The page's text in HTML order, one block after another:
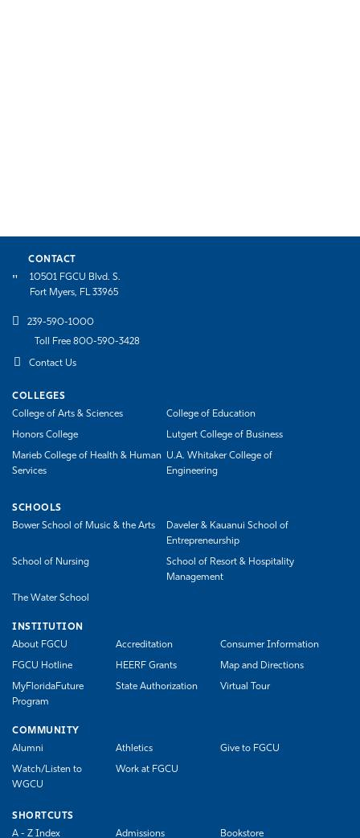
CONTACT
10501 FGCU Blvd. S.
Fort Myers, FL 33965
239-590-1000
Toll Free 800-590-3428
Contact Us
COLLEGES
College of Arts & Sciences
College of Education
Honors College Lutgert College of Business
Marieb College of Health & Human
Services
U.A. Whitaker College of
Engineering
SCHOOLS
Bower School of Music & the Arts
Daveler & Kauanui School of
Entrepreneurship
School of Nursing
School of Resort & Hospitality
Management
The Water School
INSTITUTION
About FGCU
Accreditation Consumer Information
FGCU Hotline HEERF Grants Map and Directions
MyFloridaFuture
Program
State Authorization Virtual Tour
COMMUNITY
Alumni
Athletics Give to FGCU
Watch/Listen to
WGCU
Work at FGCU
SHORTCUTS
A - Z Index
Admissions Bookstore